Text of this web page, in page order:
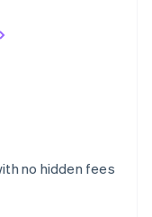
no hidden fees